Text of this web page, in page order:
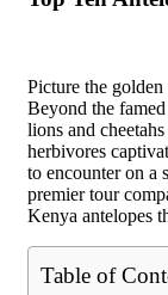
Picture the
Beyond the
lions and
herbivores
to encounter on a
premier tour
Kenya antelopes
Table of